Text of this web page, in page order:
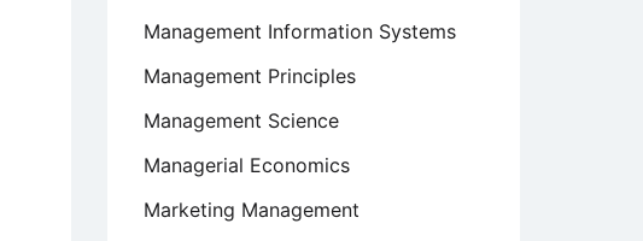
Management Information Systems
Management Principles
Management Science
Managerial Economics
Marketing Management